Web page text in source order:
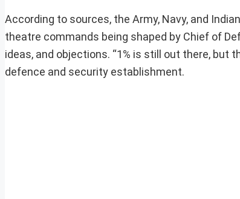
According to sources, the Army, Navy, and
theatre commands being shaped by Chief of
ideas, and objections. “1% is still out there, but
defence and security establishment.